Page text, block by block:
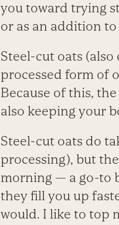
you toward trying
or as an addition
Steel-cut oats
processed form of
Because of this,
also keeping your
Steel-cut oats do
processing), but
morning — a go-to
they fill you up
would. I like to top